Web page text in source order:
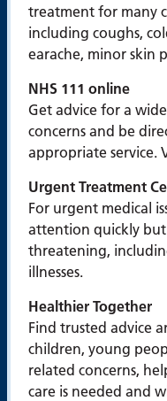
treatment for many
including coughs,
earache, minor skin
NHS 111 online
Get advice for a
concerns and be
appropriate service.
Urgent Treatment
For urgent medical
attention quickly
threatening,
illnesses.
Healthier Together
Find trusted advice
children, young
related concerns,
care is needed and
Privacy
statement
Modern
Slavery
Statement
Popular
pages
Work for
PHU
Departments
and
services